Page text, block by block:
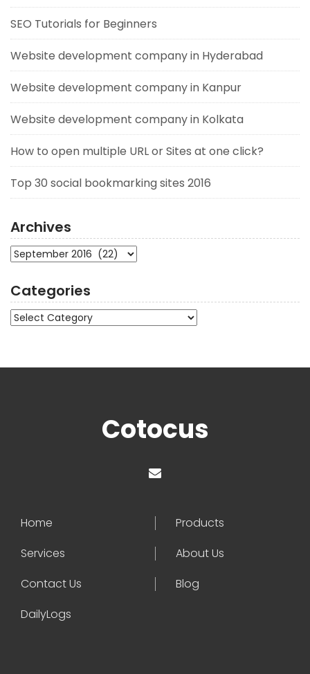
SEO Tutorials for Beginners
Website development company in Hyderabad
Website development company in Kanpur
Website development company in Kolkata
How to open multiple URL or Sites at one click?
Top 30 social bookmarking sites 2016
Archives
Archives
Categories
Categories
Cotocus
Home
Products
Services
About Us
Contact Us
Blog
DailyLogs